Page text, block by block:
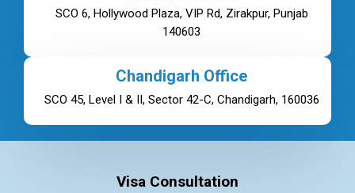
SCO 6, Hollywood Plaza, VIP Rd, Zirakpur, Punjab
140603
Chandigarh Office
SCO 45, Level I & II, Sector 42-C, Chandigarh, 160036
Visa Consultation